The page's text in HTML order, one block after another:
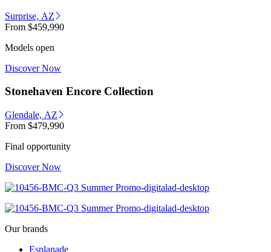
Surprise, AZ
From $459,990
Models open
Discover Now
Stonehaven Encore Collection
Glendale, AZ
From $479,990
Final opportunity
Discover Now
Our brands
Esplanade